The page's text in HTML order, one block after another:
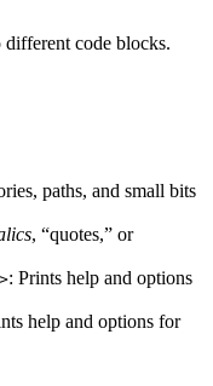
different code blocks.
paths, and small bits
, “quotes,” or
: Prints help and options
help and options for